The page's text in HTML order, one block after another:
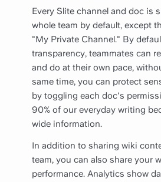
Every Slite channel and doc is
whole team by default, except
"My Private Channel." By
transparency, teammates can
and do at their own pace,
same time, you can protect
by toggling each doc's
90% of our everyday writing
wide information.
In addition to sharing wiki
team, you can also share your
performance. Analytics show